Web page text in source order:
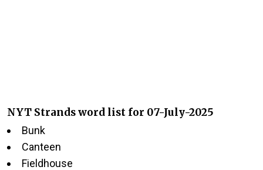
NYT Strands word list for 07-July-2025
Bunk
Canteen
Fieldhouse